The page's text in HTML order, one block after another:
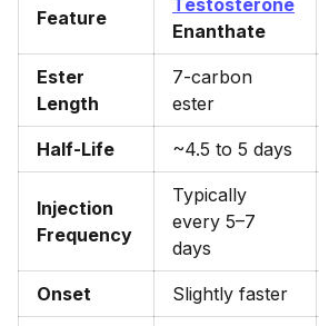
Feature
Enanthate
Ester
Length
7-carbon
ester
Half-Life ~4.5 to 5 days
Injection
Frequency
Typically
every 5–7
days
Onset Slightly faster